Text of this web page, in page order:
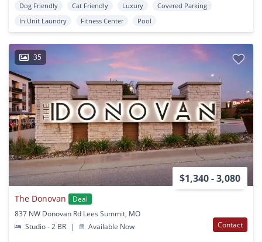
Dog Friendly Cat Friendly Luxury
Covered Parking
In Unit Laundry
Fitness Center Pool
35
$1,340 - 3,080
The Donovan
Deal
837 NW Donovan Rd Lees Summit, MO
Studio - 2 BR
| Available Now Contact